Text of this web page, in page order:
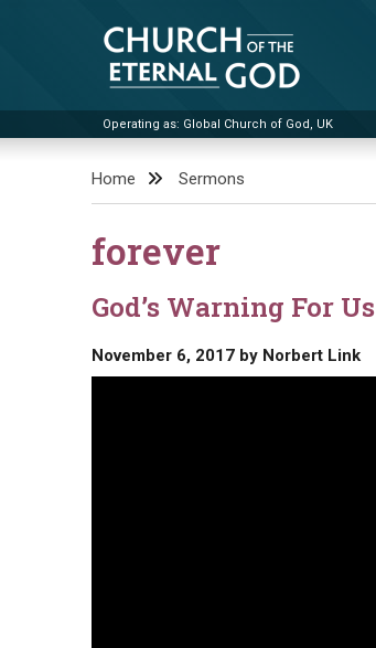
Church of the Eternal God
Operating as: Global Church of God, UK
Home Sermons
forever
God’s Warning For Us
November 6, 2017by Norbert Link